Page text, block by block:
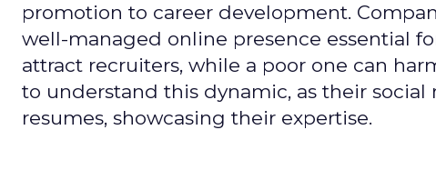
promotion to career development.
well-managed online presence essential
attract recruiters, while a poor one can
to understand this dynamic, as their
resumes, showcasing their expertise.